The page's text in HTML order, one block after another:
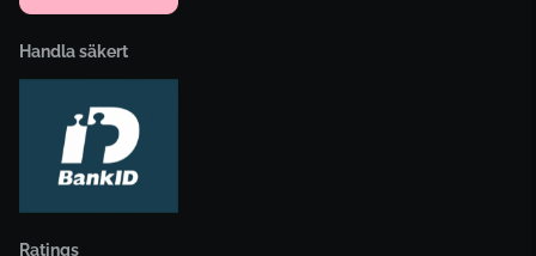
Handla säkert
Ratings